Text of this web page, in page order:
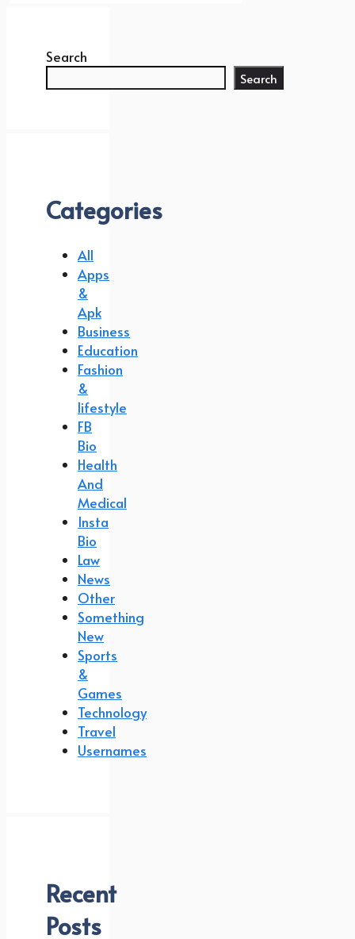
Search
Search
Categories
All
Apps
&
Apk
Business
Education
Fashion
&
lifestyle
FB
Bio
Health
And
Medical
Insta
Bio
Law
News
Other
Something
New
Sports
&
Games
Technology
Travel
Usernames
Recent
Posts